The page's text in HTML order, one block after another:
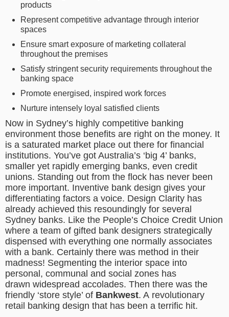
products
Represent competitive advantage through interior
spaces
Ensure smart exposure of marketing collateral
throughout the premises
Satisfy stringent security requirements throughout the
banking space
Promote energised, inspired work forces
Nurture intensely loyal satisfied clients
Now in Sydney’s highly competitive banking
environment those benefits are right on the money. It
is a saturated market place out there for financial
institutions. You’ve got Australia’s ‘big 4’ banks,
smaller yet rapidly emerging banks, even credit
unions. Standing out from the flock has never been
more important. Inventive bank design gives your
differentiating factors a voice. Design Clarity has
already achieved this resoundingly for several
Sydney banks. Like the People’s Choice Credit Union
where a team of gifted bank designers strategically
dispensed with everything one normally associates
with a bank. Certainly there was method in their
madness! Segmenting the interior space into
personal, communal and social zones has
drawn widespread accolades. Then there was the
friendly ‘store style’ of Bankwest. A revolutionary
retail banking design that has been a terrific hit.